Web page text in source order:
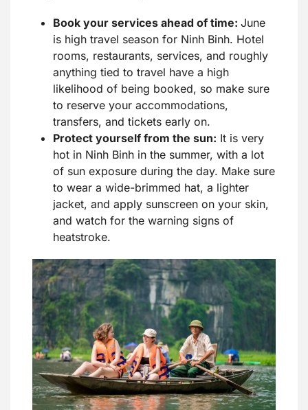
Book your services ahead of time: June
is high travel season for Ninh Binh. Hotel
rooms, restaurants, services, and roughly
anything tied to travel have a high
likelihood of being booked, so make sure
to reserve your accommodations,
transfers, and tickets early on.
Protect yourself from the sun: It is very
hot in Ninh Binh in the summer, with a lot
of sun exposure during the day. Make sure
to wear a wide-brimmed hat, a lighter
jacket, and apply sunscreen on your skin,
and watch for the warning signs of
heatstroke.